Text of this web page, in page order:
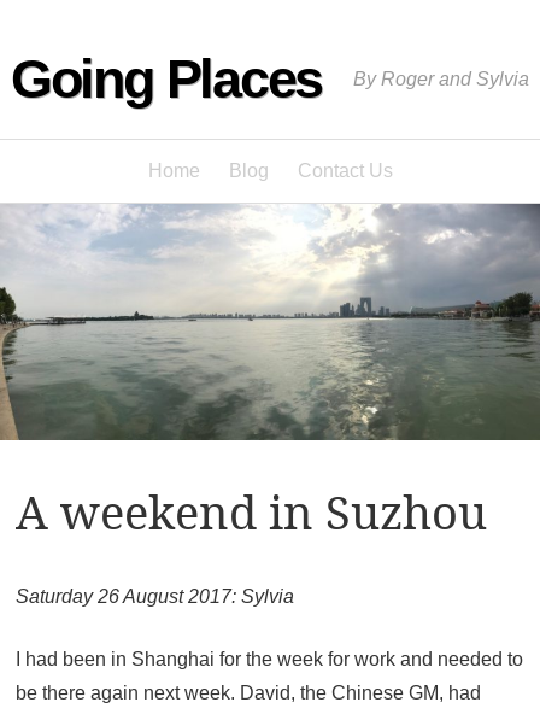
Going Places By Roger and Sylvia
Home Blog Contact Us
A weekend in Suzhou
Saturday 26 August 2017: Sylvia
I had been in Shanghai for the week for work and needed to
be there again next week. David, the Chinese GM, had